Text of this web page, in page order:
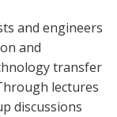
and engineers
and
transfer
lectures
discussions